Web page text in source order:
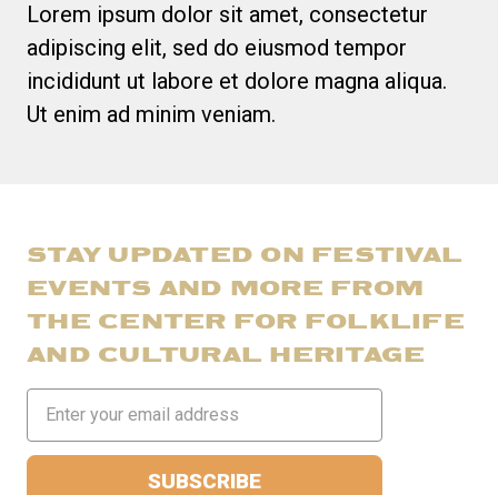
Lorem ipsum dolor sit amet, consectetur
adipiscing elit, sed do eiusmod tempor
incididunt ut labore et dolore magna aliqua.
Ut enim ad minim veniam.
STAY UPDATED ON FESTIVAL
EVENTS AND MORE FROM
THE CENTER FOR FOLKLIFE
AND CULTURAL HERITAGE
Address